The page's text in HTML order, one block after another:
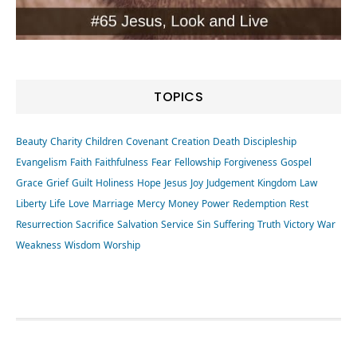
TOPICS
Beauty Charity Children Covenant Creation Death Discipleship
Evangelism Faith Faithfulness Fear Fellowship Forgiveness Gospel
Grace Grief Guilt Holiness Hope Jesus Joy Judgement Kingdom Law
Liberty Life Love Marriage Mercy Money Power Redemption Rest
Resurrection Sacrifice Salvation Service Sin Suffering Truth Victory War
Weakness Wisdom Worship